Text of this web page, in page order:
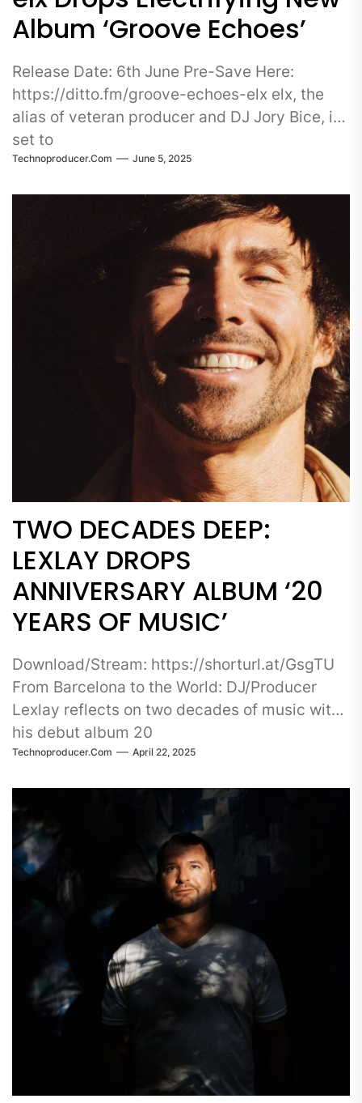
Album ‘Groove Echoes’
Release Date: 6th June Pre-Save Here:
https://ditto.fm/groove-echoes-elx elx, the
alias of veteran producer and DJ Jory Bice, is
set to
Technoproducer.com June 5, 2025
TWO DECADES DEEP:
LEXLAY DROPS
ANNIVERSARY ALBUM ‘20
YEARS OF MUSIC’
Download/Stream: https://shorturl.at/GsgTU
From Barcelona to the World: DJ/Producer
Lexlay reflects on two decades of music with
his debut album 20
Technoproducer.com April 22, 2025